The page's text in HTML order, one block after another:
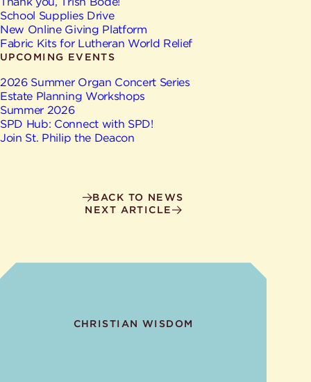
Give
Ministries
School Supplies Drive
New Online Giving Platform
Fabric Kits for Lutheran World Relief
UPCOMING EVENTS
2026 Summer Organ Concert Series
Estate Planning Workshops
Summer 2026
SPD Hub: Connect with SPD!
Join St. Philip the Deacon
BACK TO NEWS
NEXT ARTICLE
CHRISTIAN WISDOM